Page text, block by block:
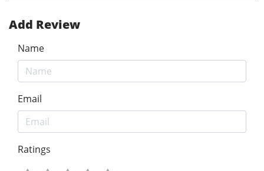
Add Review
Name
Email
Ratings